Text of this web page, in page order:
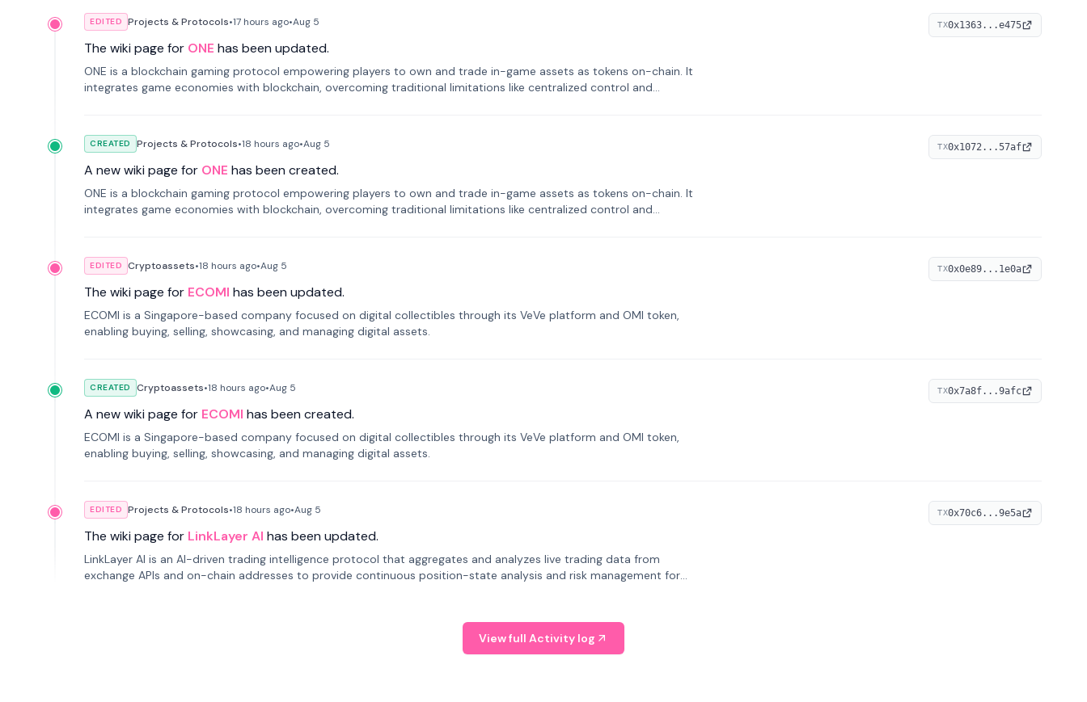
EDITED Projects & Protocols•17 hours ago•Aug 5
The wiki page for ONE has been updated.
ONE is a blockchain gaming protocol empowering players to own and trade in-game assets as tokens on-chain. It
integrates game economies with blockchain, overcoming traditional limitations like centralized control and
TX0x1363...e475
CREATED Projects & Protocols•18 hours ago•Aug 5
A new wiki page for ONE has been created.
ONE is a blockchain gaming protocol empowering players to own and trade in-game assets as tokens on-chain. It
integrates game economies with blockchain, overcoming traditional limitations like centralized control and
TX0x1072...57af
EDITED Cryptoassets•18 hours ago•Aug 5
The wiki page for ECOMI has been updated.
ECOMI is a Singapore-based company focused on digital collectibles through its VeVe platform and OMI token,
enabling buying, selling, showcasing, and managing digital assets.
TX0x0e89...1e0a
CREATED Cryptoassets•18 hours ago•Aug 5
A new wiki page for ECOMI has been created.
ECOMI is a Singapore-based company focused on digital collectibles through its VeVe platform and OMI token,
enabling buying, selling, showcasing, and managing digital assets.
TX0x7a8f...9afc
EDITED Projects & Protocols•18 hours ago•Aug 5
The wiki page for LinkLayer AI has been updated.
LinkLayer AI is an AI-driven trading intelligence protocol that aggregates and analyzes live trading data from
exchange APIs and on-chain addresses to provide continuous position-state analysis and risk management for
TX0x70c6...9e5a
View full Activity log